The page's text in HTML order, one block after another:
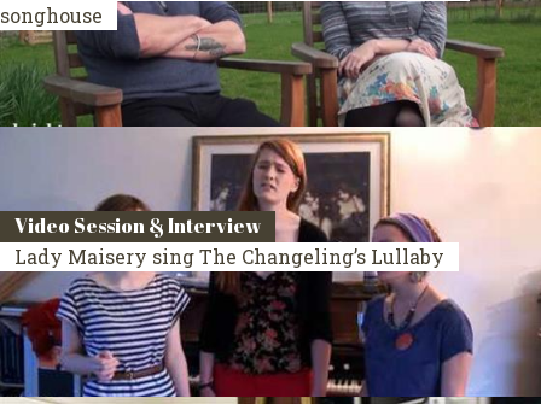
songhouse
Video Session & Interview
Lady Maisery sing The Changeling’s Lullaby